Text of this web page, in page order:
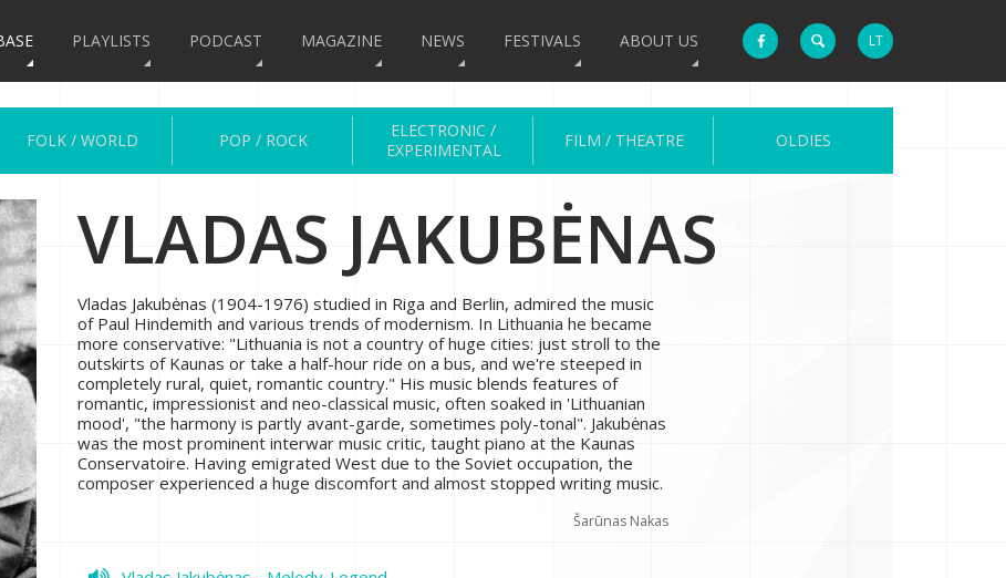
LT
PLAYLISTS PODCAST MAGAZINE NEWS FESTIVALS ABOUT US
FOLK / WORLD POP / ROCK
ELECTRONIC /
EXPERIMENTAL
FILM / THEATRE OLDIES
VLADAS JAKUBĖNAS
Vladas Jakubėnas (1904-1976) studied in Riga and Berlin, admired the music
of Paul Hindemith and various trends of modernism. In Lithuania he became
more conservative: "Lithuania is not a country of huge cities: just stroll to the
outskirts of Kaunas or take a half-hour ride on a bus, and we're steeped in
completely rural, quiet, romantic country." His music blends features of
romantic, impressionist and neo-classical music, often soaked in 'Lithuanian
mood', "the harmony is partly avant-garde, sometimes poly-tonal". Jakubėnas
was the most prominent interwar music critic, taught piano at the Kaunas
Conservatoire. Having emigrated West due to the Soviet occupation, the
composer experienced a huge discomfort and almost stopped writing music.
Šarūnas Nakas